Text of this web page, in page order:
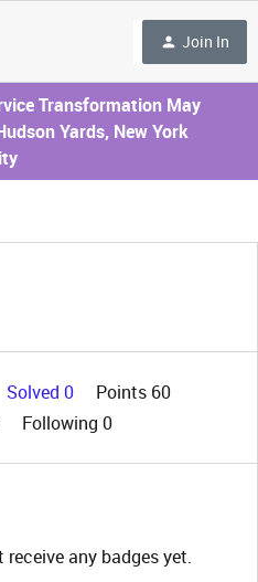
Join In
Transformation May
Yards, New York
Solved 0
Points 60
Following 0
any badges yet.